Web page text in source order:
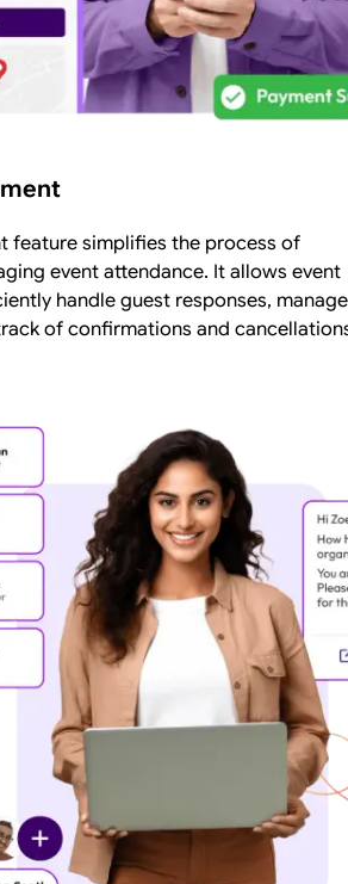
feature simplifies the process of
event attendance. It allows event
handle guest responses, manage
of confirmations and